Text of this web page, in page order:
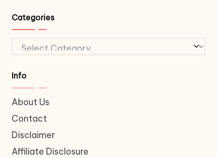
Categories
Categories
Info
About Us
Contact
Disclaimer
Affiliate Disclosure